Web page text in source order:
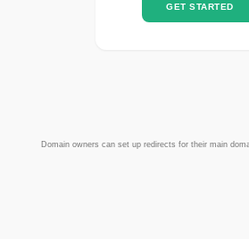
GET STARTED
Domain owners can set up redirects for their main